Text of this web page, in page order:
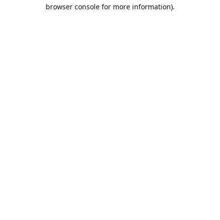
browser console for more information).